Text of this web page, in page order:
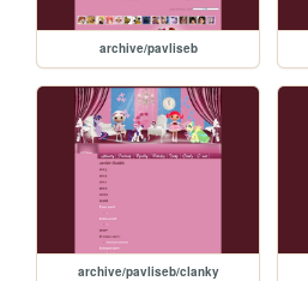
archive/pavliseb
archive/pavliseb/clanky